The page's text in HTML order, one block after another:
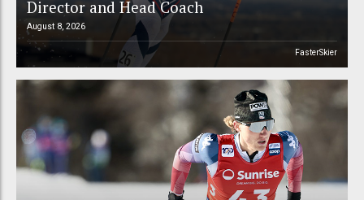
Director and Head Coach
August 8, 2026
FasterSkier